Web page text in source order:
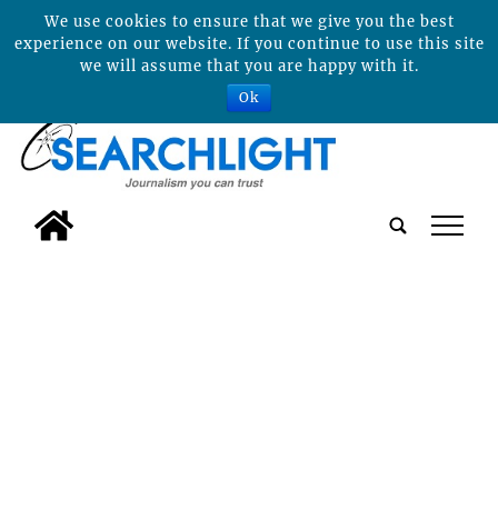
tap
We use cookies to ensure that we give you the best
experience on our website. If you continue to use this site
we will assume that you are happy with it.
Ok